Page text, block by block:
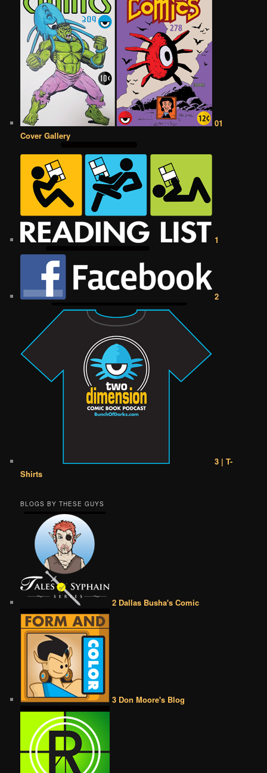
01
Cover Gallery
1
2
3 | T-
Shirts
BLOGS BY THESE GUYS
2 Dallas Busha's Comic
3 Don Moore's Blog